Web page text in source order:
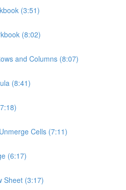
(3:51)
(8:02)
and Columns (8:07)
(8:41)
Cells (7:11)
(6:17)
Sheet (3:17)